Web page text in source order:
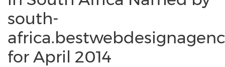
south-
for April 2014